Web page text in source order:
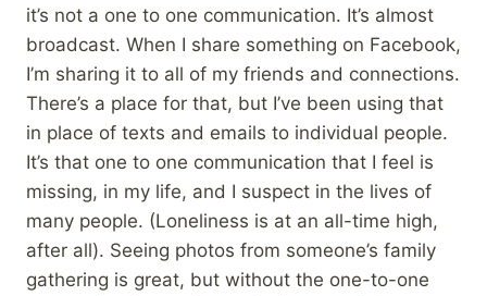
it’s not a one to one communication. It’s almost
broadcast. When I share something on Facebook,
I’m sharing it to all of my friends and connections.
There’s a place for that, but I’ve been using that
in place of texts and emails to individual people.
It’s that one to one communication that I feel is
missing, in my life, and I suspect in the lives of
many people. (Loneliness is at an all-time high,
after all). Seeing photos from someone’s family
gathering is great, but without the one-to-one